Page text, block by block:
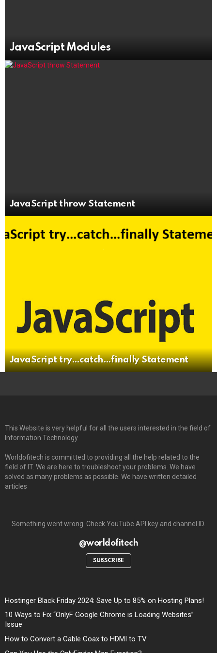
JavaScript Modules
JavaScript throw Statement
JavaScript try…catch…finally Statement
This Website is very helpful for all the users interested in the field of
Information Technology
Worldofitech is committed to providing all the help related to the
field of IT. We are here to troubleshoot your problems. We have
solved as many problems as possible. We have written detailed
articles
Something went wrong. Check YouTube API key and channel ID.
@worldofitech
SUBSCRIBE
Hostinger Black Friday 2024: Save Up to 85% on Hosting Plans!
10 Ways to Fix “OnlyF Google Chrome is Loading Websites”
Issue
How to Convert a Cable Coax to HDMI to TV